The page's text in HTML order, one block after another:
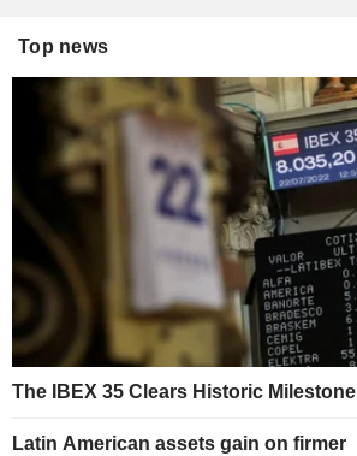
Top news
The IBEX 35 Clears Historic Milestone
Latin American assets gain on firmer